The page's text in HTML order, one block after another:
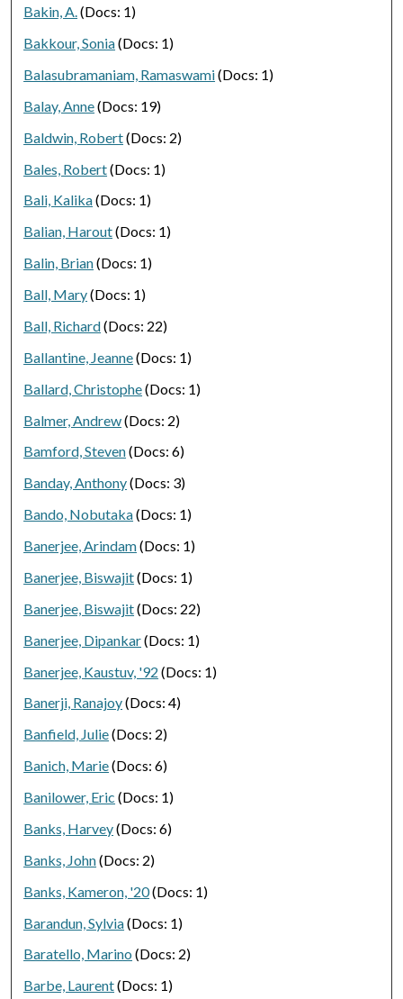
Bakin, A.(Docs: 1)
Bakkour, Sonia(Docs: 1)
Balasubramaniam, Ramaswami(Docs: 1)
Balay, Anne(Docs: 19)
Baldwin, Robert(Docs: 2)
Bales, Robert(Docs: 1)
Bali, Kalika(Docs: 1)
Balian, Harout(Docs: 1)
Balin, Brian(Docs: 1)
Ball, Mary(Docs: 1)
Ball, Richard(Docs: 22)
Ballantine, Jeanne(Docs: 1)
Ballard, Christophe(Docs: 1)
Balmer, Andrew(Docs: 2)
Bamford, Steven(Docs: 6)
Banday, Anthony(Docs: 3)
Bando, Nobutaka(Docs: 1)
Banerjee, Arindam(Docs: 1)
Banerjee, Biswajit(Docs: 1)
Banerjee, Biswajit(Docs: 22)
Banerjee, Dipankar(Docs: 1)
Banerjee, Kaustuv, '92 (Docs: 1)
Banerji, Ranajoy(Docs: 4)
Banfield, Julie(Docs: 2)
Banich, Marie(Docs: 6)
Banilower, Eric (Docs: 1)
Banks, Harvey(Docs: 6)
Banks, John(Docs: 2)
Banks, Kameron, '20(Docs: 1)
Barandun, Sylvia(Docs: 1)
Baratello, Marino (Docs: 2)
Barbe, Laurent(Docs: 1)